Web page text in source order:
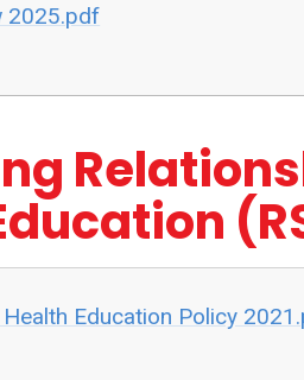
2025.pdf
Education Policy